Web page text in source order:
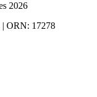
2026
ORN: 17278